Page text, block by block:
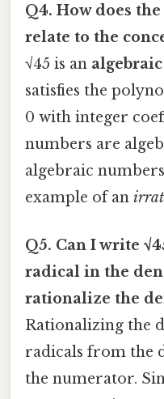
Q4. How does
relate to the
√45 is an
satisfies the
0 with integer
numbers are
algebraic
example of an
Q5. Can I write
radical in the
rationalize the
Rationalizing the
radicals from the
the numerator.